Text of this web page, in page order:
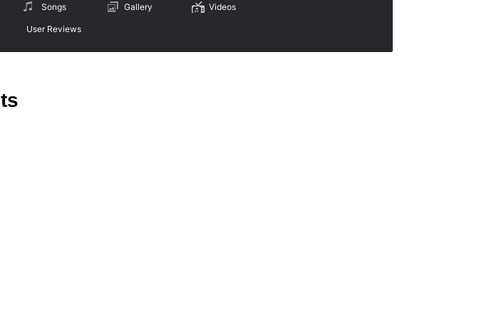
Songs Gallery Videos
User Reviews